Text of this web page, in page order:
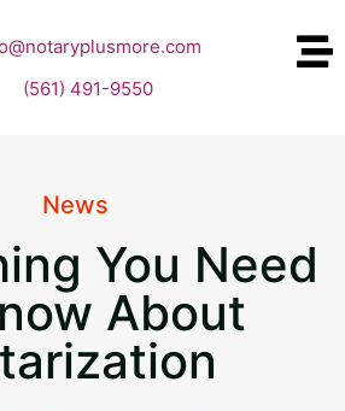
(561) 491-9550
News
You Need
About